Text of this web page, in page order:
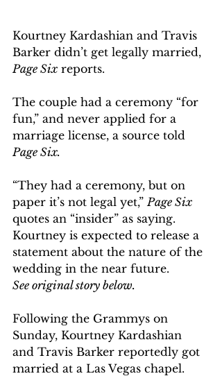
Kourtney Kardashian and Travis
Barker didn’t get legally married,
Page Six reports.
The couple had a ceremony “for
fun,” and never applied for a
marriage license, a source told
Page Six.
“They had a ceremony, but on
paper it’s not legal yet,” Page Six
quotes an “insider” as saying.
Kourtney is expected to release a
statement about the nature of the
wedding in the near future.
See original story below.
Following the Grammys on
Sunday, Kourtney Kardashian
and Travis Barker reportedly got
married at a Las Vegas chapel.